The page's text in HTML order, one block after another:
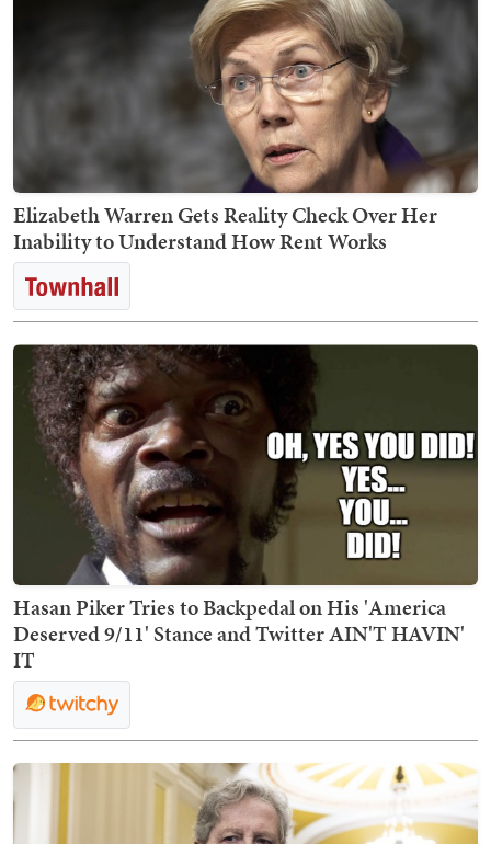
Elizabeth Warren Gets Reality Check Over Her
Inability to Understand How Rent Works
Hasan Piker Tries to Backpedal on His 'America
Deserved 9/11' Stance and Twitter AIN'T HAVIN'
IT